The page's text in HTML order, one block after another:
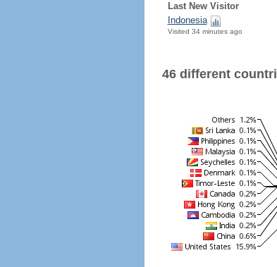
Last New Visitor
Indonesia
Visited 34 minutes ago
46 different